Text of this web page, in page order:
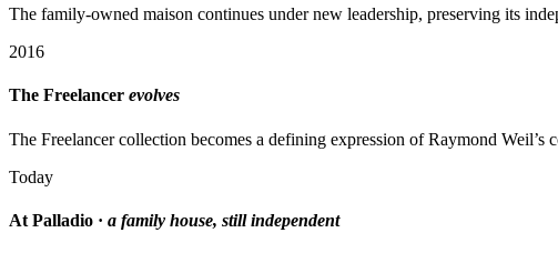
The family-owned maison continues under new leadership, preserving its
2016
The Freelancer evolves
The Freelancer collection becomes a defining expression of Raymond
Today
At Palladio · a family house, still independent